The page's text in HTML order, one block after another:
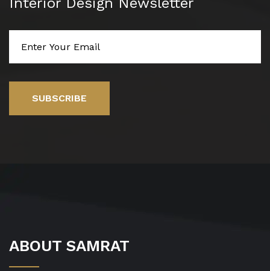
SUBSCRIBE
ABOUT SAMRAT